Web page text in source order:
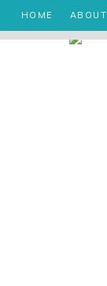
HOME ABOUT